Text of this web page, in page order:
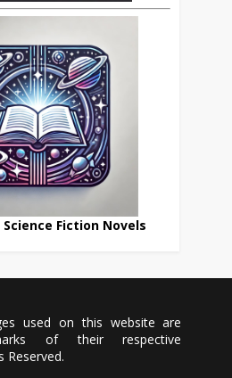
Fiction Novels
used on this website are
of their respective
Reserved.